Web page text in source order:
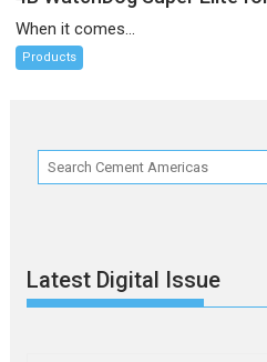
When it comes...
Products
Latest Digital Issue